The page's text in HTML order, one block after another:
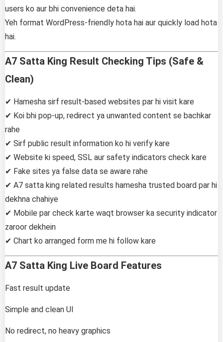
users ko aur bhi convenience deta hai.
Yeh format WordPress-friendly hota hai aur quickly load hota
hai.
A7 Satta King Result Checking Tips (Safe &
Clean)
✔ Hamesha sirf result-based websites par hi visit kare
✔ Koi bhi pop-up, redirect ya unwanted content se bachkar
rahe
✔ Sirf public result information ko hi verify kare
✔ Website ki speed, SSL aur safety indicators check kare
✔ Fake sites ya false data se aware rahe
✔ A7 satta king related results hamesha trusted board par hi
dekhna chahiye
✔ Mobile par check karte waqt browser ka security indicator
zaroor dekhein
✔ Chart ko arranged form me hi follow kare
A7 Satta King Live Board Features
Fast result update
Simple and clean UI
No redirect, no heavy graphics